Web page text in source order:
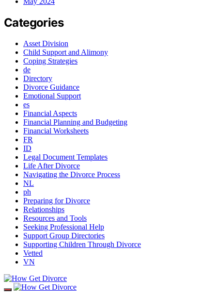
Categories
Asset Division
Child Support and Alimony
Coping Strategies
de
Directory
Divorce Guidance
Emotional Support
es
Financial Aspects
Financial Planning and Budgeting
Financial Worksheets
FR
ID
Legal Document Templates
Life After Divorce
Navigating the Divorce Process
NL
ph
Preparing for Divorce
Relationships
Resources and Tools
Seeking Professional Help
Support Group Directories
Supporting Children Through Divorce
Vetted
VN